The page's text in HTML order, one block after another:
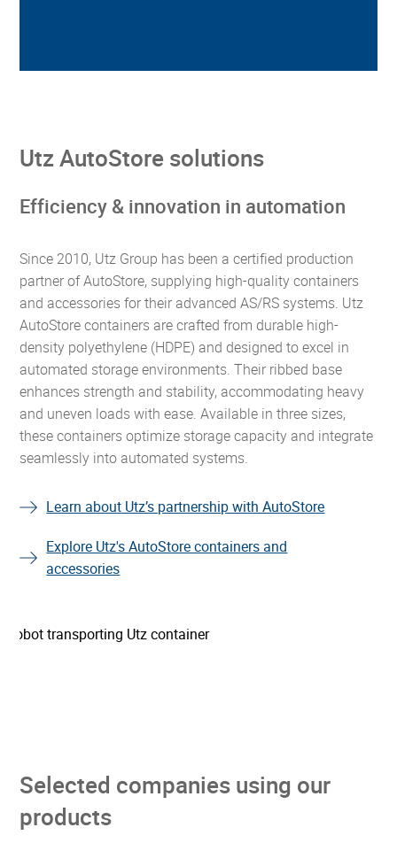
Utz AutoStore solutions
Efficiency & innovation in automation
Since 2010, Utz Group has been a certified production
partner of AutoStore, supplying high-quality containers
and accessories for their advanced AS/RS systems. Utz
AutoStore containers are crafted from durable high-
density polyethylene (HDPE) and designed to excel in
automated storage environments. Their ribbed base
enhances strength and stability, accommodating heavy
and uneven loads with ease. Available in three sizes,
these containers optimize storage capacity and integrate
seamlessly into automated systems.
Learn about Utz’s partnership with AutoStore
Explore Utz's AutoStore containers and
accessories
Selected companies using our
products